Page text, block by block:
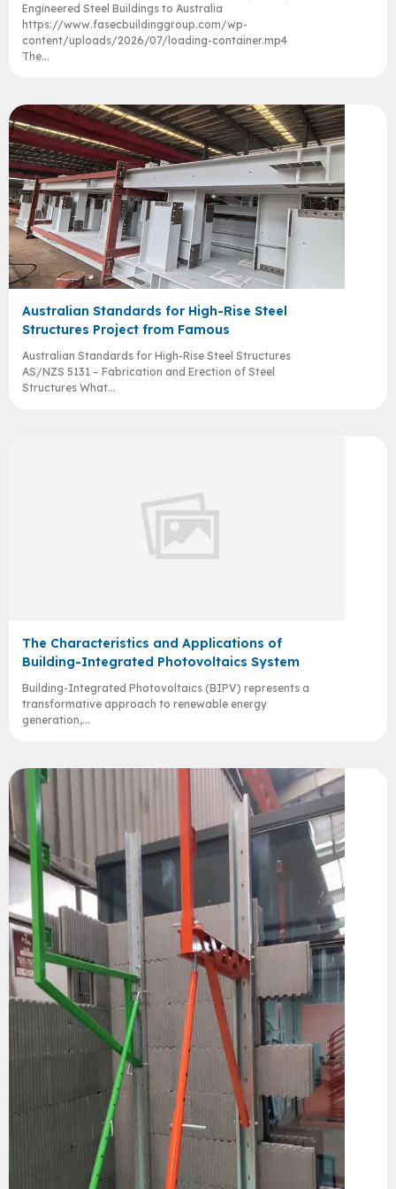
Engineered Steel Buildings to Australia
https://www.fasecbuildinggroup.com/wp-
content/uploads/2026/07/loading-container.mp4
The...
Australian Standards for High-Rise Steel
Structures Project from Famous
Australian Standards for High-Rise Steel Structures
AS/NZS 5131 – Fabrication and Erection of Steel
Structures What...
The Characteristics and Applications of
Building-Integrated Photovoltaics System
Building-Integrated Photovoltaics (BIPV) represents a
transformative approach to renewable energy
generation,...